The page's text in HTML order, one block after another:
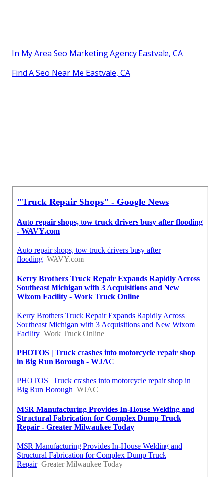
In My Area Seo Marketing Agency Eastvale, CA
Find A Seo Near Me Eastvale, CA